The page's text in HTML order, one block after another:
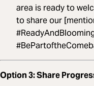
area is ready to
to share our
Option 3: Share